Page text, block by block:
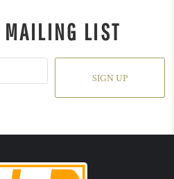
LIST
SIGN UP